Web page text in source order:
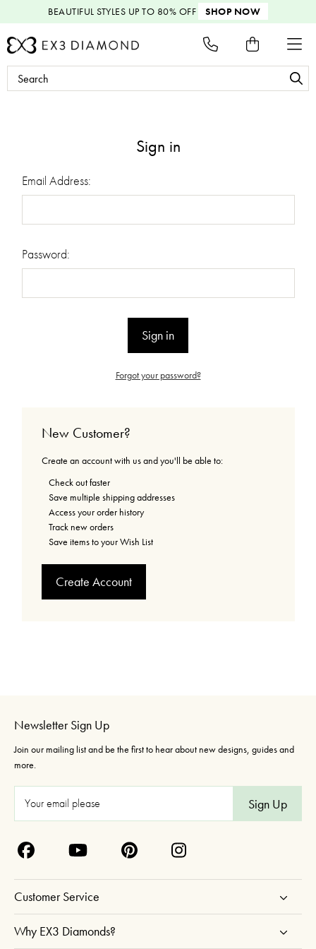
BEAUTIFUL STYLES UP TO 80% OFF SHOP NOW
Search
Keyword:
Sign in
Email Address:
Password:
Forgot your password?
New Customer?
Create an account with us and you'll be able to:
Check out faster
Save multiple shipping addresses
Access your order history
Track new orders
Save items to your Wish List
Create Account
Newsletter Sign Up
Join our mailing list and be the first to hear about new designs, guides and
more.
A
d
d
Customer Service
Why EX3 Diamonds?